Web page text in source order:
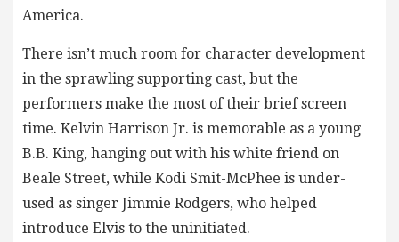
America.
There isn’t much room for character development
in the sprawling supporting cast, but the
performers make the most of their brief screen
time. Kelvin Harrison Jr. is memorable as a young
B.B. King, hanging out with his white friend on
Beale Street, while Kodi Smit-McPhee is under-
used as singer Jimmie Rodgers, who helped
introduce Elvis to the uninitiated.